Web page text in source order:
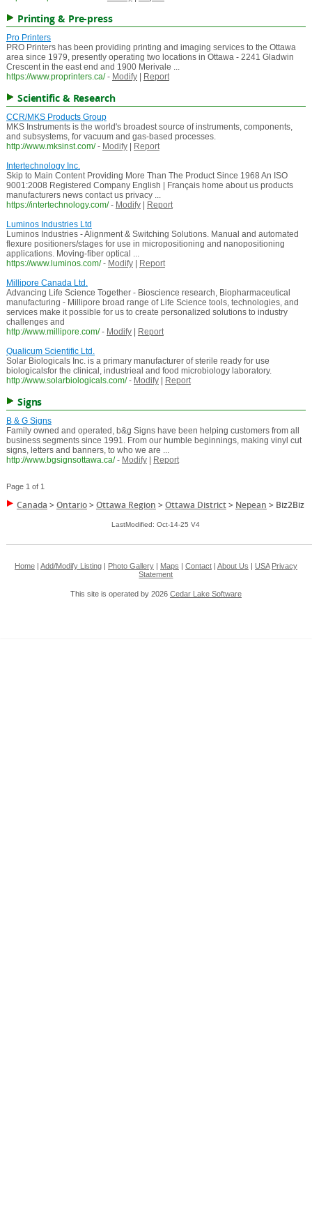
Printing & Pre-press
Pro Printers
PRO Printers has been providing printing and imaging services to the Ottawa
area since 1979, presently operating two locations in Ottawa - 2241 Gladwin
Crescent in the east end and 1900 Merivale ...
https://www.proprinters.ca/ - Modify| Report
Scientific & Research
CCR/MKS Products Group
MKS Instruments is the world's broadest source of instruments, components,
and subsystems, for vacuum and gas-based processes.
http://www.mksinst.com/ - Modify|
Report
Intertechnology Inc.
Skip to Main Content Providing More Than The Product Since 1968 An ISO
9001:2008 Registered Company English | Français home about us products
manufacturers news contact us privacy ...
https://intertechnology.com/ - Modify|
Report
Luminos Industries Ltd
Luminos Industries - Alignment & Switching Solutions. Manual and automated
flexure positioners/stages for use in micropositioning and nanopositioning
applications. Moving-fiber optical ...
https://www.luminos.com/ - Modify|
Report
Millipore Canada Ltd.
Advancing Life Science Together - Bioscience research, Biopharmaceutical
manufacturing - Millipore broad range of Life Science tools, technologies, and
services make it possible for us to create personalized solutions to industry
challenges and
http://www.millipore.com/ - Modify|
Report
Qualicum Scientific Ltd.
Solar Biologicals Inc. is a primary manufacturer of sterile ready for use
biologicalsfor the clinical, industrieal and food microbiology laboratory.
http://www.solarbiologicals.com/ - Modify| Report
Signs
B & G Signs
Family owned and operated, b&g Signs have been helping customers from all
business segments since 1991. From our humble beginnings, making vinyl cut
signs, letters and banners, to who we are ...
http://www.bgsignsottawa.ca/ - Modify| Report
Page 1 of 1
Canada >Ontario>Ottawa Region >Ottawa District> Nepean > Biz2Biz
LastModified: Oct-14-25 V4
Home| Add/Modify Listing| Photo Gallery| Maps Contact| About Us USA Privacy
Statement
This site is operated by 2026 Cedar Lake Software